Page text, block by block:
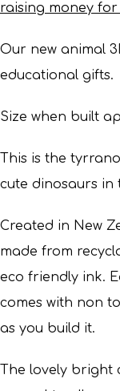
raising money
Our new animal
educational gifts.
Size when built
This is the
cute dinosaurs in
Created in New
made from
eco friendly ink.
comes with non
as you build it.
The lovely bright